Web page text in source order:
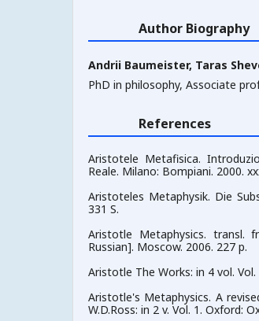
Author Biography
Andrii Baumeister, Taras
PhD in philosophy, Associate
References
Aristotele Metafisica.
Reale. Milano: Bompiani. 2000.
Aristoteles Metaphysik. Die
331 S.
Aristotle Metaphysics. transl.
Russian]. Moscow. 2006. 227 р.
Aristotle The Works: in 4 vol.
Aristotle's Metaphysics. A
W.D.Ross: in 2 v. Vol. 1. Oxford: